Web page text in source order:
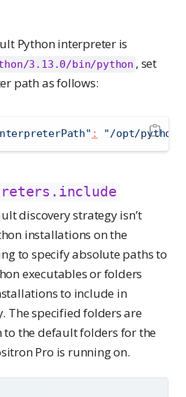
Python interpreter is
3.13.0/bin/python , set
path as follows:
: "/opt/
discovery strategy isn’t
installations on the
to specify absolute paths to
executables or folders
to include in
The specified folders are
the default folders for the
Pro is running on.